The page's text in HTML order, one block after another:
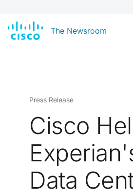
The Newsroom
Press Release
Cisco
Data